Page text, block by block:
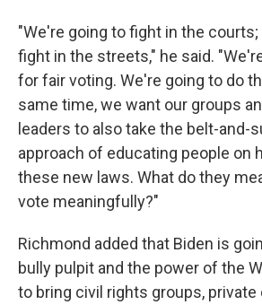
"We're going to fight in the
fight in the streets," he said.
for fair voting. We're going to do
same time, we want our groups
leaders to also take the belt-and-
approach of educating people on
these new laws. What do they
vote meaningfully?"
Richmond added that Biden is
bully pulpit and the power of the
to bring civil rights groups, private